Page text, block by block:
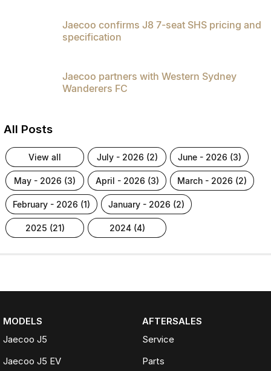
Jaecoo confirms J8 7-seat SHS pricing and
specification
Jaecoo partners with Western Sydney
Wanderers FC
All Posts
view all july - 2026 (2) june - 2026 (3)
may - 2026 (3) april - 2026 (3) march - 2026 (2)
february - 2026 (1) january - 2026 (2)
2025 (21) 2024 (4)
MODELS
Jaecoo J5
Jaecoo J5 EV
AFTERSALES
Service
Parts